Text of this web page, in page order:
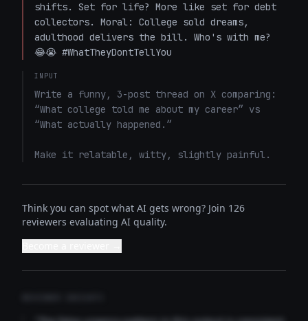
shifts. Set for life? More like set for debt
collectors. Moral: College sold dreams,
adulthood delivers the bill. Who's with me?
😂😭 #WhatTheyDontTellYou
INPUT
Write a funny, 3-post thread on X comparing:
“What college told me about my career” vs
“What actually happened.”
Make it relatable, witty, slightly painful.
Think you can spot what AI gets wrong? Join 126
reviewers evaluating AI quality.